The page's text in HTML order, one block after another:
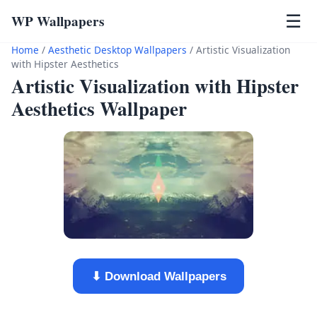
WP Wallpapers ☰
Home / Aesthetic Desktop Wallpapers / Artistic Visualization
with Hipster Aesthetics
Artistic Visualization with Hipster
Aesthetics Wallpaper
⬇ Download Wallpapers